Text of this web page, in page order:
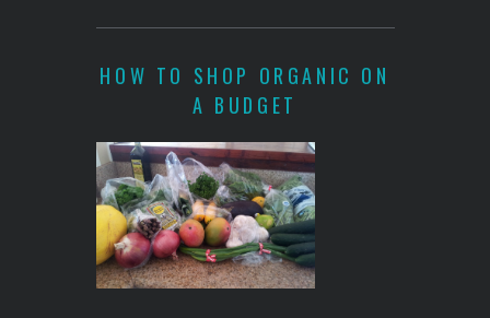
HOW TO SHOP ORGANIC ON
A BUDGET